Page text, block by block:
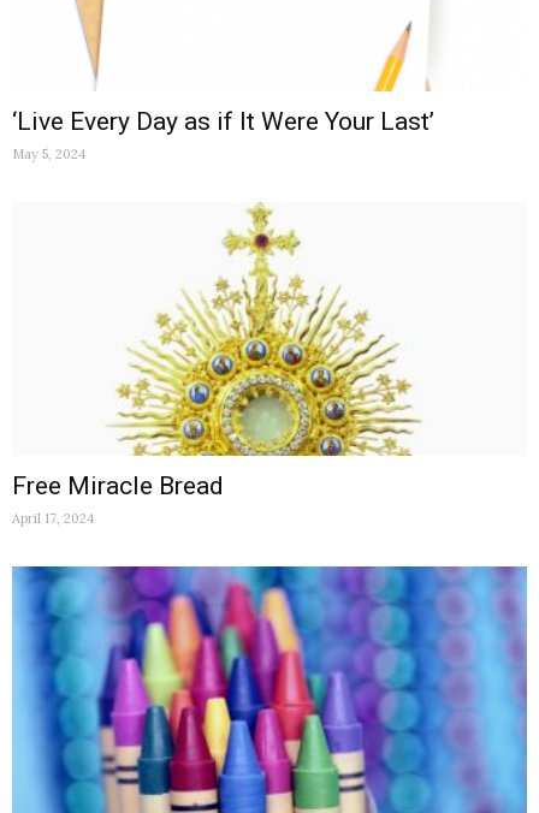
‘Live Every Day as if It Were Your Last’
May 5, 2024
Free Miracle Bread
April 17, 2024